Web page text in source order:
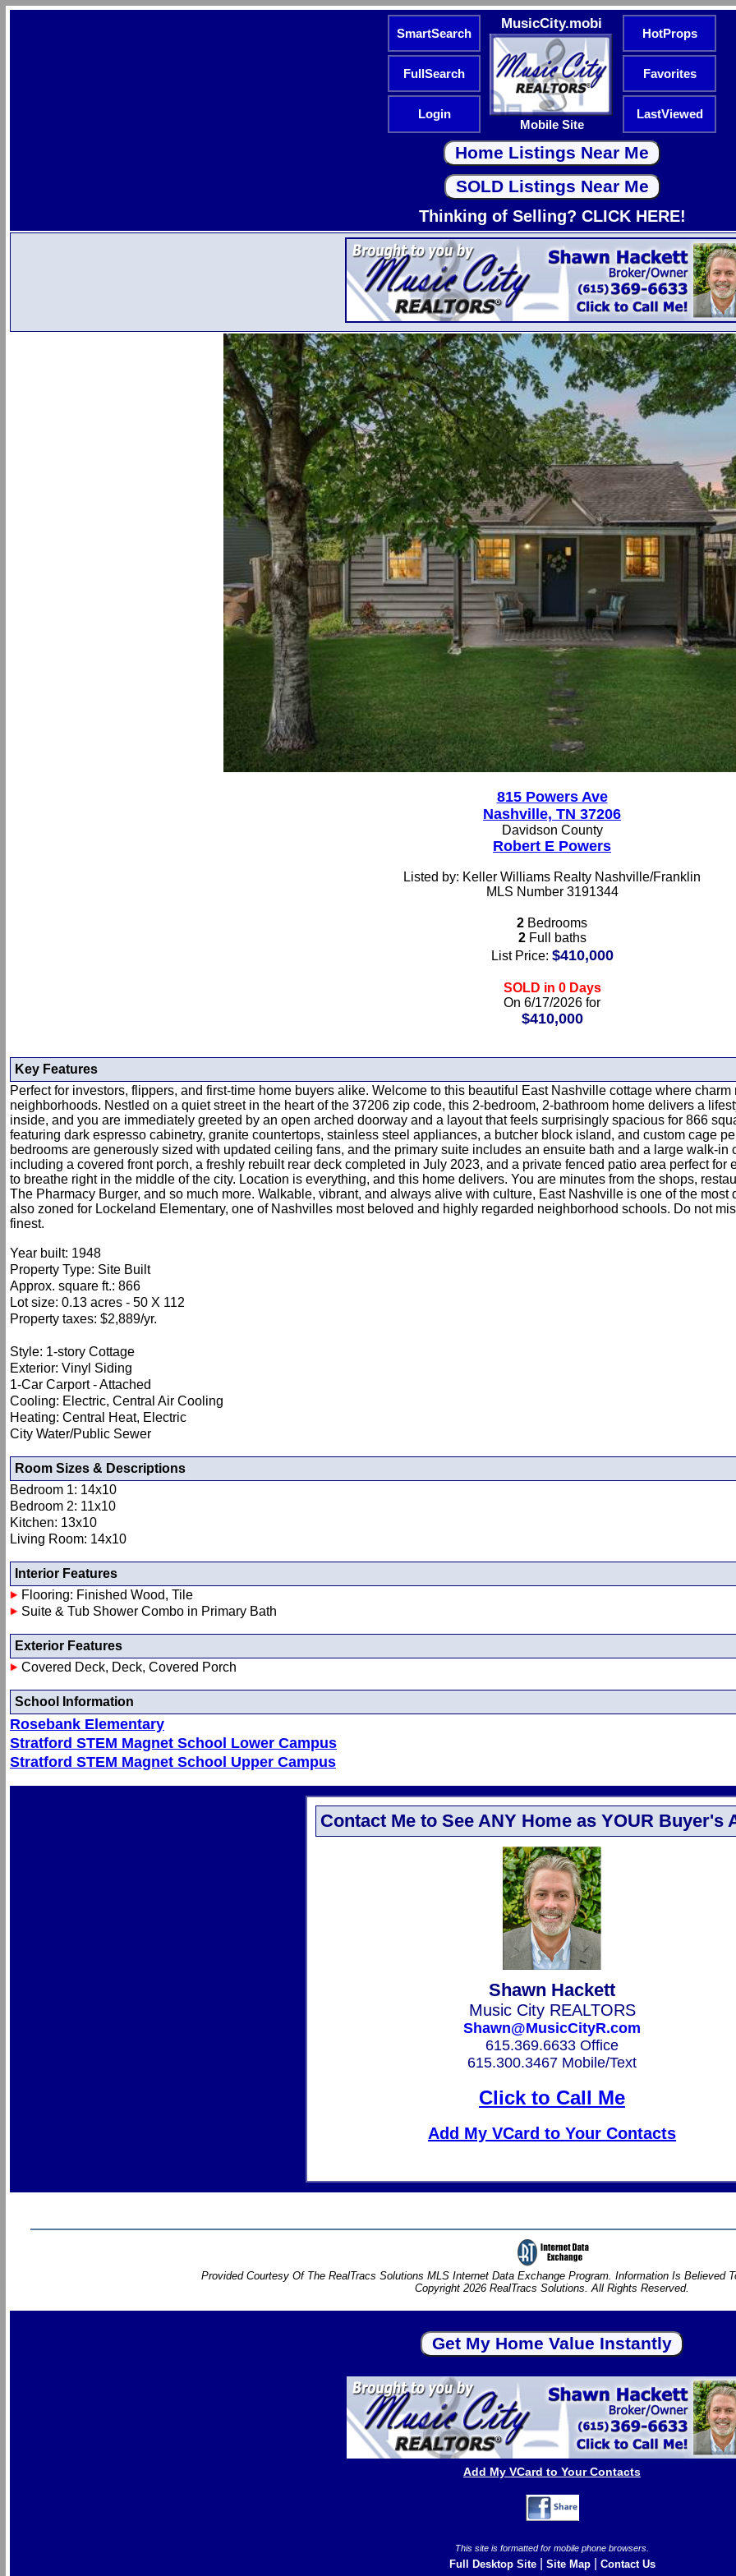
SmartSearch
MusicCity.mobi
Mobile Site
HotProps
FullSearch Favorites
Login LastViewed
Thinking of Selling? CLICK HERE!
815 Powers Ave
Nashville, TN 37206
Davidson County
Robert E Powers
Listed by: Keller Williams Realty Nashville/Franklin
MLS Number 3191344
2 Bedrooms
2Full baths
List Price: $410,000
SOLD in 0 Days
On 6/17/2026 for
$410,000
Key Features
Perfect for investors, flippers, and first-time home buyers alike. Welcome to this beautiful East Nashville cottage where
neighborhoods. Nestled on a quiet street in the heart of the 37206 zip code, this 2-bedroom, 2-bathroom home delivers a
inside, and you are immediately greeted by an open arched doorway and a layout that feels surprisingly spacious for 866
featuring dark espresso cabinetry, granite countertops, stainless steel appliances, a butcher block island, and custom cage
bedrooms are generously sized with updated ceiling fans, and the primary suite includes an ensuite bath and a large walk-
including a covered front porch, a freshly rebuilt rear deck completed in July 2023, and a private fenced patio area perfect
to breathe right in the middle of the city. Location is everything, and this home delivers. You are minutes from the shops,
The Pharmacy Burger, and so much more. Walkable, vibrant, and always alive with culture, East Nashville is one of the
also zoned for Lockeland Elementary, one of Nashvilles most beloved and highly regarded neighborhood schools. Do not
finest.
Year built: 1948
Property Type: Site Built
Approx. square ft.: 866
Lot size: 0.13 acres - 50 X 112
Property taxes: $2,889/yr.
Style: 1-story Cottage
Exterior: Vinyl Siding
1-Car Carport - Attached
Cooling: Electric, Central Air Cooling
Heating: Central Heat, Electric
City Water/Public Sewer
Room Sizes & Descriptions
Bedroom 1: 14x10
Bedroom 2: 11x10
Kitchen: 13x10
Living Room: 14x10
Interior Features
Flooring: Finished Wood, Tile
Suite & Tub Shower Combo in Primary Bath
Exterior Features
Covered Deck, Deck, Covered Porch
School Information
Rosebank Elementary
Stratford STEM Magnet School Lower Campus
Stratford STEM Magnet School Upper Campus
Contact Me to See ANY Home as YOUR Buyer's
Shawn Hackett
Music City REALTORS
Shawn@MusicCityR.com
615.369.6633 Office
615.300.3467 Mobile/Text
Click to Call Me
Add My VCard to Your Contacts
Provided Courtesy Of The RealTracs Solutions MLS Internet Data Exchange Program. Information Is Believed
Copyright 2026 RealTracs Solutions. All Rights Reserved.
Add My VCard to Your Contacts
This site is formatted for mobile phone browsers.
Full Desktop Site| Site Map| Contact Us